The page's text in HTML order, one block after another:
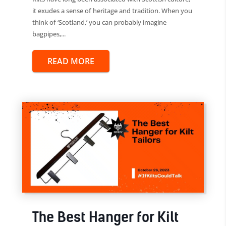
it exudes a sense of heritage and tradition. When you
think of ‘Scotland,’ you can probably imagine
bagpipes,...
READ MORE
The Best Hanger for Kilt